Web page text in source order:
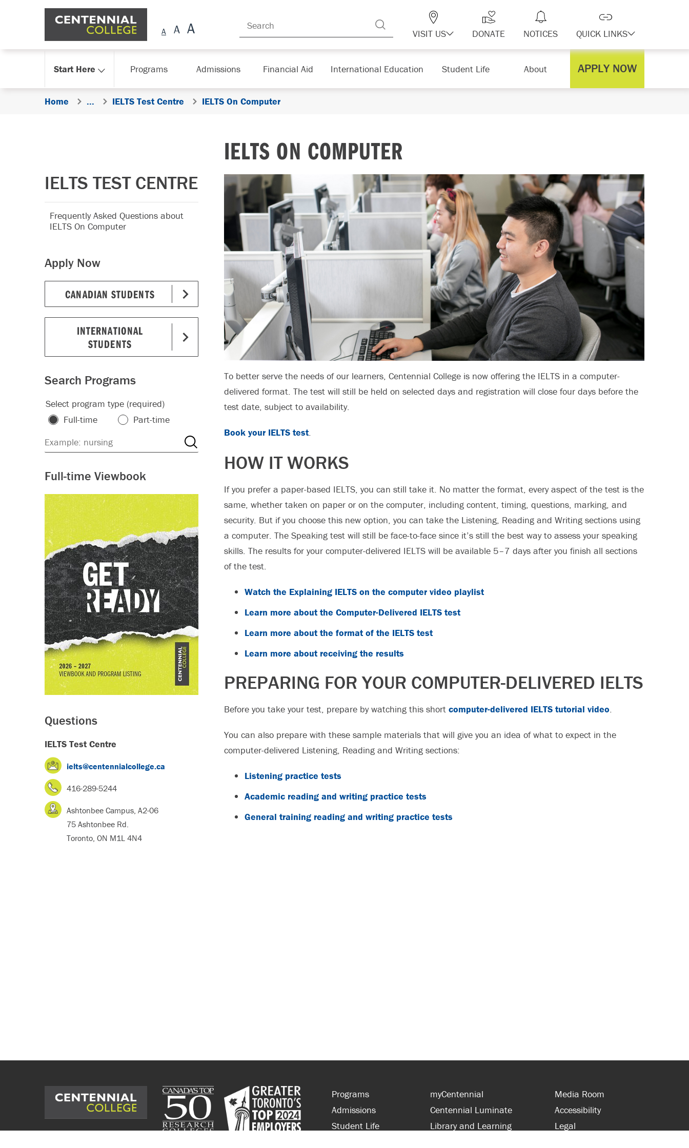
Skip Navigation
VISIT US DONATE NOTICES QUICK LINKS
Start Here Programs Admissions Financial Aid International Education Student Life About APPLY NOW
Home ... IELTS Test Centre IELTS On Computer
IELTS TEST CENTRE
Frequently Asked Questions about
IELTS On Computer
Apply Now
CANADIAN STUDENTS
INTERNATIONAL
STUDENTS
Search Programs
Select program type (required)
Full-time
Part-time
Full-time Viewbook
Questions
IELTS Test Centre
ielts@centennialcollege.ca
416-289-5244
Ashtonbee Campus, A2-06
75 Ashtonbee Rd.
Toronto, ON M1L 4N4
IELTS ON COMPUTER
To better serve the needs of our learners, Centennial College is now offering the IELTS in a computer-
delivered format. The test will still be held on selected days and registration will close four days before the
test date, subject to availability.
Book your IELTS test.
HOW IT WORKS
If you prefer a paper-based IELTS, you can still take it. No matter the format, every aspect of the test is the
same, whether taken on paper or on the computer, including content, timing, questions, marking, and
security. But if you choose this new option, you can take the Listening, Reading and Writing sections using
a computer. The Speaking test will still be face-to-face since it’s still the best way to assess your speaking
skills. The results for your computer-delivered IELTS will be available 5–7 days after you finish all sections
of the test.
Watch the Explaining IELTS on the computer video playlist
Learn more about the Computer-Delivered IELTS test
Learn more about the format of the IELTS test
Learn more about receiving the results
PREPARING FOR YOUR COMPUTER-DELIVERED IELTS
Before you take your test, prepare by watching this short computer-delivered IELTS tutorial video.
You can also prepare with these sample materials that will give you an idea of what to expect in the
computer-delivered Listening, Reading and Writing sections:
Listening practice tests
Academic reading and writing practice tests
General training reading and writing practice tests
Programs
Admissions
Student Life
myCentennial
Centennial Luminate
Library and Learning
Media Room
Accessibility
Legal